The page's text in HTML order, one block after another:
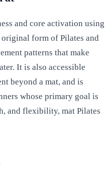
and core activation using
form of Pilates and
patterns that make
It is also accessible
beyond a mat, and is
whose primary goal is
and flexibility, mat Pilates